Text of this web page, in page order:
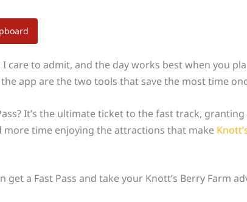
care to admit, and the day works best when you
app are the two tools that save the most time
It’s the ultimate ticket to the fast track,
more time enjoying the attractions that make
a Fast Pass and take your Knott’s Berry Farm